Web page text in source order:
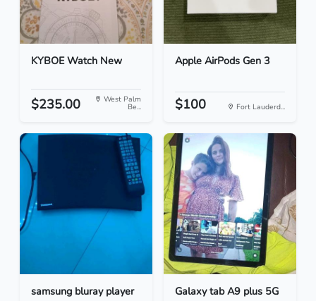
KYBOE Watch New
$235.00 West Palm
Be...
Apple AirPods Gen 3
$100 Fort Lauderd...
samsung bluray player Galaxy tab A9 plus 5G